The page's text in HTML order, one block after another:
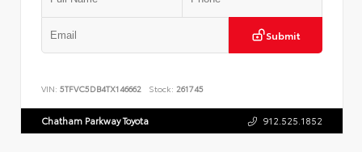
Submit
VIN: 5TFVC5DB4TX146662 Stock: 261745
Chatham Parkway Toyota 912.525.1852